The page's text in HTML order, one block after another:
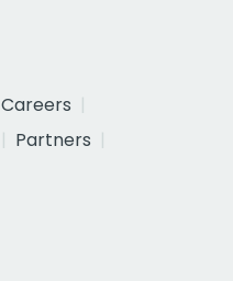
Careers
Partners